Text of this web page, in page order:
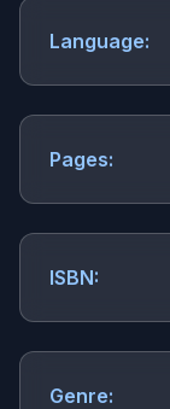
Language:
Pages:
ISBN:
Genre: